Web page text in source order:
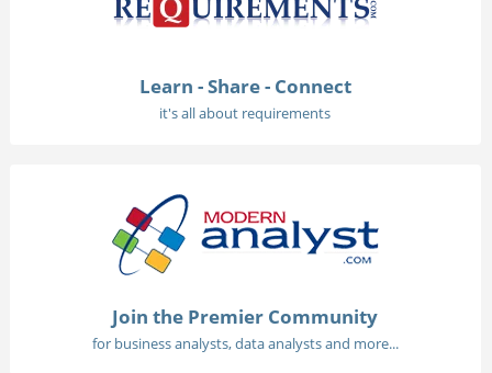
Learn - Share - Connect
it's all about requirements
Join the Premier Community
for business analysts, data analysts and more...